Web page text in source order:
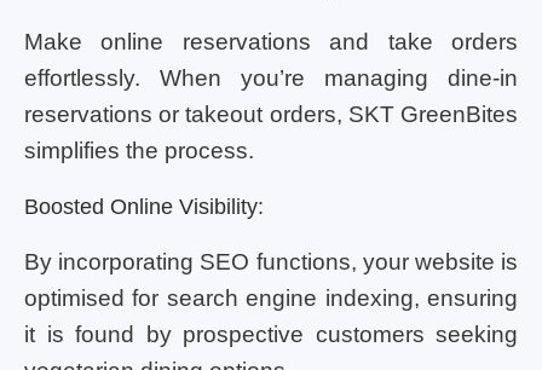
Make online reservations and take orders
effortlessly. When you’re managing dine-in
reservations or takeout orders, SKT GreenBites
simplifies the process.
Boosted Online Visibility:
By incorporating SEO functions, your website is
optimised for search engine indexing, ensuring
it is found by prospective customers seeking